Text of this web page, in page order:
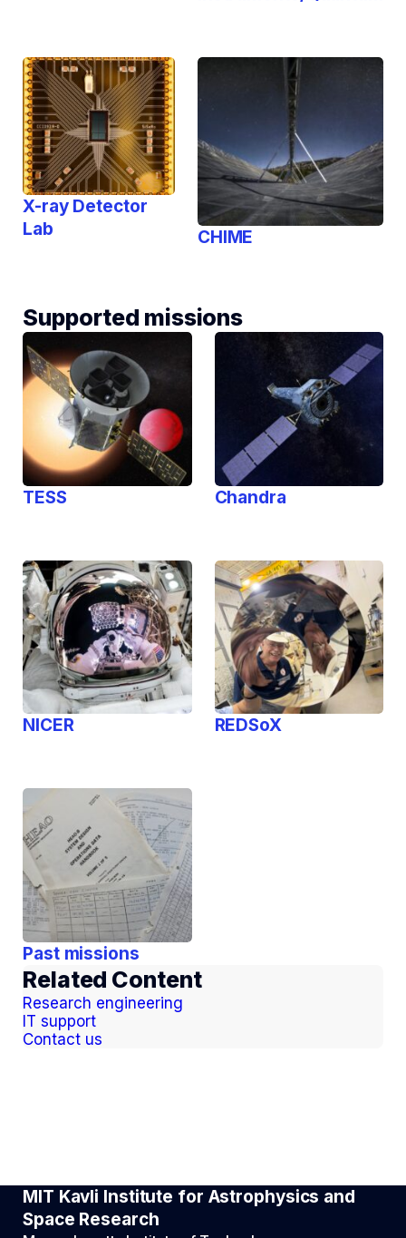
X-ray Detector
Lab
CHIME
Supported missions
TESS Chandra
NICER REDSoX
Past missions
Related Content
Research engineering
IT support
Contact us
MIT Kavli Institute for Astrophysics and
Space Research